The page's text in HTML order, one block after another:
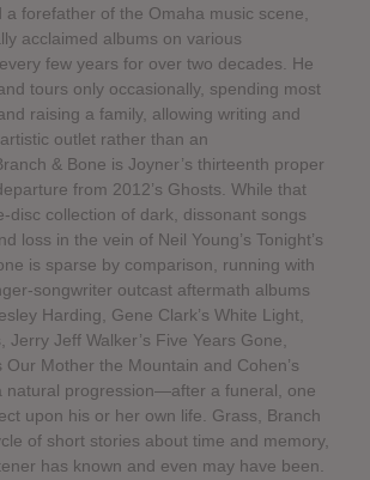
a forefather of the Omaha music scene,
acclaimed albums on various
few years for over two decades. He
tours only occasionally, spending most
raising a family, allowing writing and
outlet rather than an
& Bone is Joyner’s thirteenth proper
from 2012’s Ghosts. While that
disc collection of dark, dissonant songs
loss in the vein of Neil Young’s Tonight’s
is sparse by comparison, running with
songwriter outcast aftermath albums
Harding, Gene Clark’s White Light,
Jerry Jeff Walker’s Five Years Gone,
Our Mother the Mountain and Cohen’s
natural progression—after a funeral, one
upon his or her own life. Grass, Branch
of short stories about time and memory,
has known and even may have been.